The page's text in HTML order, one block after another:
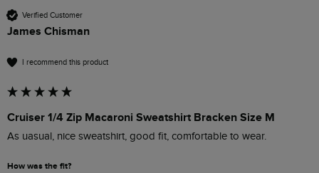
Verified Customer
James Chisman
I recommend this product
Cruiser 1/4 Zip Macaroni Sweatshirt Bracken Size M
As uasual, nice sweatshirt, good fit, comfortable to wear.
How was the fit?